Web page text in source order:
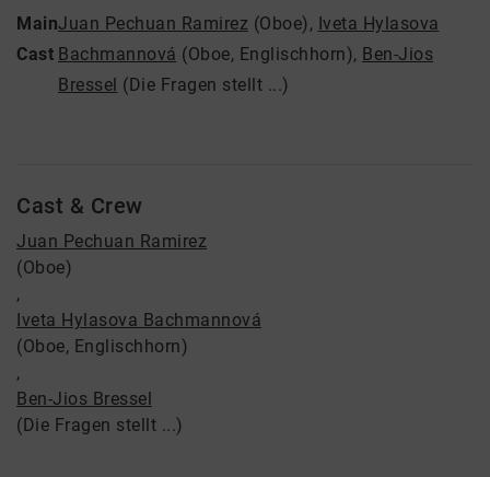
Main
Cast
Juan Pechuan Ramirez (Oboe), Iveta Hylasova
Bachmannová (Oboe, Englischhorn), Ben-Jios
Bressel (Die Fragen stellt ...)
Cast & Crew
Juan Pechuan Ramirez
(Oboe)
,
Iveta Hylasova Bachmannová
(Oboe, Englischhorn)
,
Ben-Jios Bressel
(Die Fragen stellt ...)